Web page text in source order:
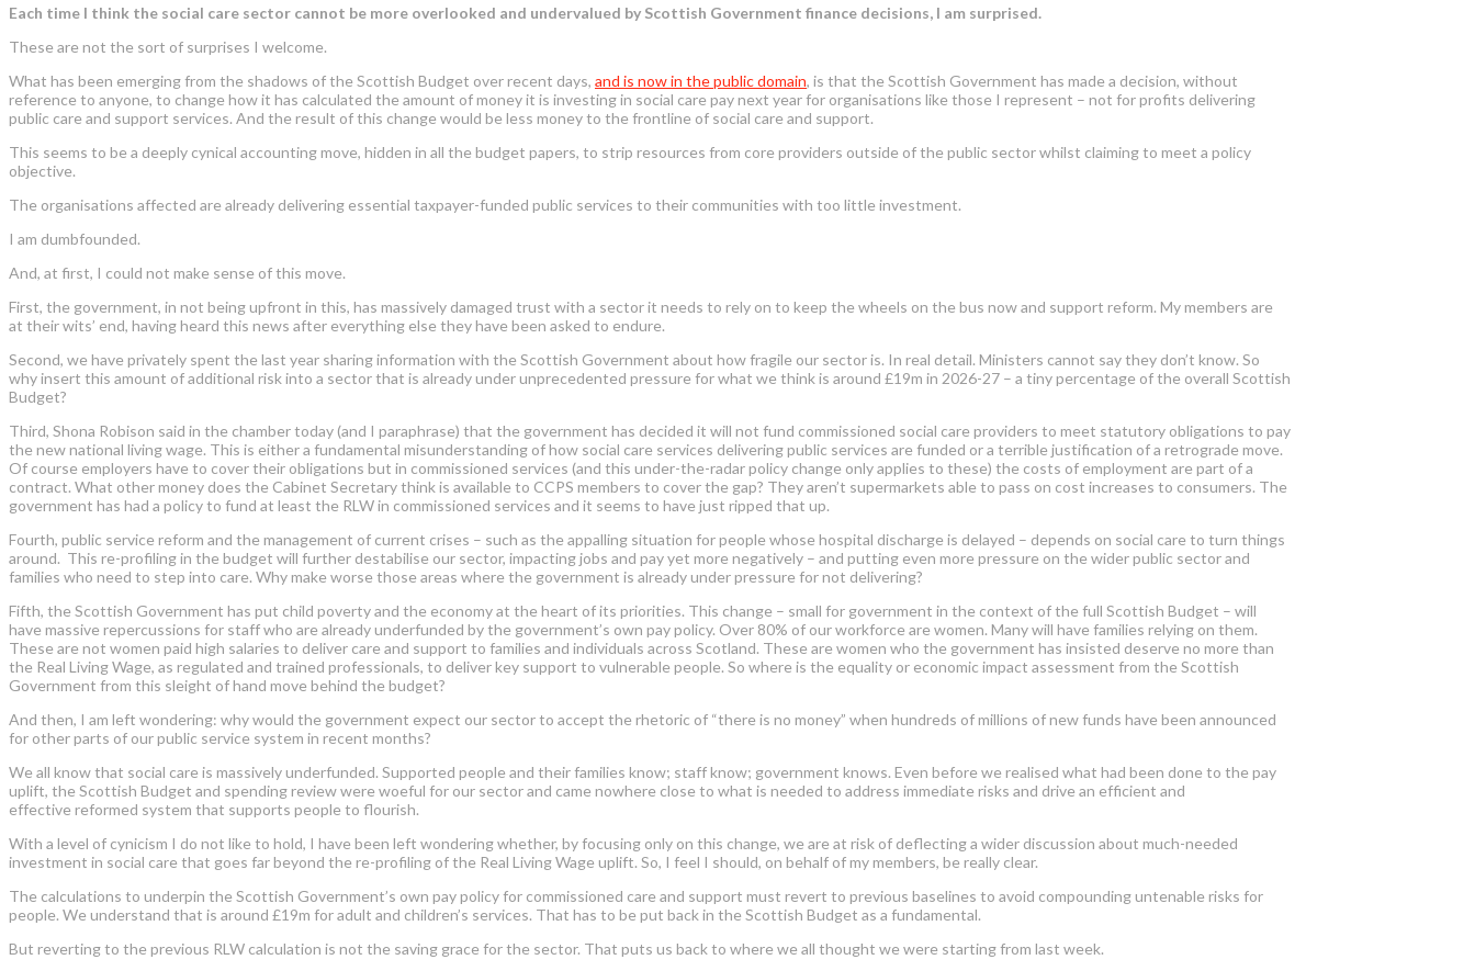
Each time I think the social care sector cannot be more overlooked and undervalued by Scottish Government finance decisions, I am surprised.
These are not the sort of surprises I welcome.
What has been emerging from the shadows of the Scottish Budget over recent days, and is now in the public domain, is that the Scottish Government has made a decision, without
reference to anyone, to change how it has calculated the amount of money it is investing in social care pay next year for organisations like those I represent – not for profits delivering
public care and support services. And the result of this change would be less money to the frontline of social care and support.
This seems to be a deeply cynical accounting move, hidden in all the budget papers, to strip resources from core providers outside of the public sector whilst claiming to meet a policy
objective.
The organisations affected are already delivering essential taxpayer-funded public services to their communities with too little investment.
I am dumbfounded.
And, at first, I could not make sense of this move.
First, the government, in not being upfront in this, has massively damaged trust with a sector it needs to rely on to keep the wheels on the bus now and support reform. My members are
at their wits’ end, having heard this news after everything else they have been asked to endure.
Second, we have privately spent the last year sharing information with the Scottish Government about how fragile our sector is. In real detail. Ministers cannot say they don’t know. So
why insert this amount of additional risk into a sector that is already under unprecedented pressure for what we think is around £19m in 2026-27 – a tiny percentage of the overall Scottish
Budget?
Third, Shona Robison said in the chamber today (and I paraphrase) that the government has decided it will not fund commissioned social care providers to meet statutory obligations to pay
the new national living wage. This is either a fundamental misunderstanding of how social care services delivering public services are funded or a terrible justification of a retrograde move.
Of course employers have to cover their obligations but in commissioned services (and this under-the-radar policy change only applies to these) the costs of employment are part of a
contract. What other money does the Cabinet Secretary think is available to CCPS members to cover the gap? They aren’t supermarkets able to pass on cost increases to consumers. The
government has had a policy to fund at least the RLW in commissioned services and it seems to have just ripped that up.
Fourth, public service reform and the management of current crises – such as the appalling situation for people whose hospital discharge is delayed – depends on social care to turn things
around. This re-profiling in the budget will further destabilise our sector, impacting jobs and pay yet more negatively – and putting even more pressure on the wider public sector and
families who need to step into care. Why make worse those areas where the government is already under pressure for not delivering?
Fifth, the Scottish Government has put child poverty and the economy at the heart of its priorities. This change – small for government in the context of the full Scottish Budget – will
have massive repercussions for staff who are already underfunded by the government’s own pay policy. Over 80% of our workforce are women. Many will have families relying on them.
These are not women paid high salaries to deliver care and support to families and individuals across Scotland. These are women who the government has insisted deserve no more than
the Real Living Wage, as regulated and trained professionals, to deliver key support to vulnerable people. So where is the equality or economic impact assessment from the Scottish
Government from this sleight of hand move behind the budget?
And then, I am left wondering: why would the government expect our sector to accept the rhetoric of “there is no money” when hundreds of millions of new funds have been announced
for other parts of our public service system in recent months?
We all know that social care is massively underfunded. Supported people and their families know; staff know; government knows. Even before we realised what had been done to the pay
uplift, the Scottish Budget and spending review were woeful for our sector and came nowhere close to what is needed to address immediate risks and drive an efficient and
effective reformed system that supports people to flourish.
With a level of cynicism I do not like to hold, I have been left wondering whether, by focusing only on this change, we are at risk of deflecting a wider discussion about much-needed
investment in social care that goes far beyond the re-profiling of the Real Living Wage uplift. So, I feel I should, on behalf of my members, be really clear.
The calculations to underpin the Scottish Government’s own pay policy for commissioned care and support must revert to previous baselines to avoid compounding untenable risks for
people. We understand that is around £19m for adult and children’s services. That has to be put back in the Scottish Budget as a fundamental.
But reverting to the previous RLW calculation is not the saving grace for the sector. That puts us back to where we all thought we were starting from last week.